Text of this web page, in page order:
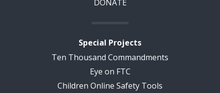
DONATE
Special Projects
Ten Thousand Commandments
Eye on FTC
Children Online Safety Tools